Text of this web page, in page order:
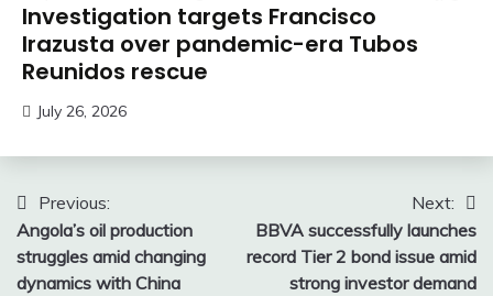
Investigation targets Francisco
Irazusta over pandemic-era Tubos
Reunidos rescue
July 26, 2026
Post
navigation
Previous:
Angola’s oil production
struggles amid changing
dynamics with China
Next:
BBVA successfully launches
record Tier 2 bond issue amid
strong investor demand